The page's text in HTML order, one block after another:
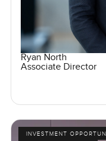
Ryan North
Associate Director
INVESTMENT